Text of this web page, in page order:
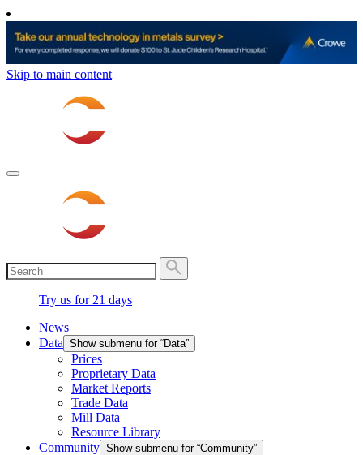
Skip to main content
Try us for 21 days
News
Data Show submenu for “Data”
Prices
Proprietary Data
Market Reports
Trade Data
Mill Data
Resource Library
Community Show submenu for “Community”